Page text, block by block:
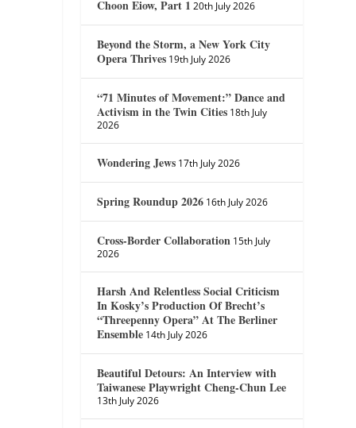
Choon Eiow, Part 1 20th July 2026
Beyond the Storm, a New York City
Opera Thrives 19th July 2026
“71 Minutes of Movement:” Dance and
Activism in the Twin Cities 18th July
2026
Wondering Jews 17th July 2026
Spring Roundup 2026 16th July 2026
Cross-Border Collaboration 15th July
2026
Harsh And Relentless Social Criticism
In Kosky’s Production Of Brecht’s
“Threepenny Opera” At The Berliner
Ensemble 14th July 2026
Beautiful Detours: An Interview with
Taiwanese Playwright Cheng-Chun Lee
13th July 2026